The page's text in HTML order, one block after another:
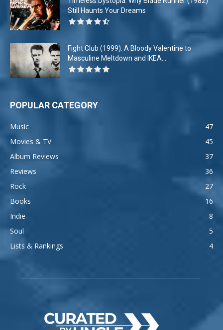
Still Haunts Your Dreams
Fight Club (1999): A Bloody Valentine to
Masculine Meltdown and IKEA...
POPULAR CATEGORY
Music
47
Movies & TV
45
Album Reviews
37
Reviews
36
Rock
27
Books
16
Indie
8
Soul
5
Lists & Rankings
4